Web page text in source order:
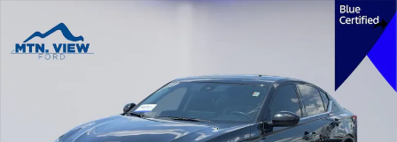
Certified 2024 Nissan Altima 2.5 SR Sedan Photo 1 of 29